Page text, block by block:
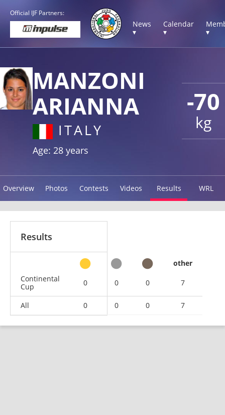
Official IJF Partners:
News
▾
Calendar
▾
▾
-70
kg
MANZONI
ARIANNA
ITALY
Age: 28 years
Overview Photos Contests Videos Results WRL
Results
other
Continental
Cup
0 0 0 7
All 0 0 0 7